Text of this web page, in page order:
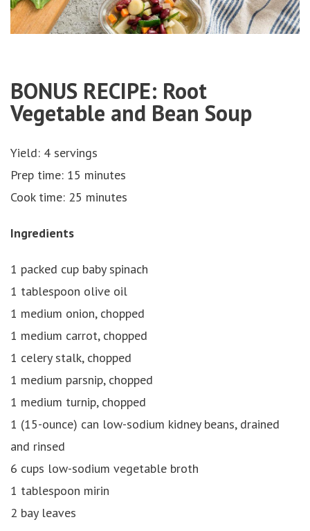
BONUS RECIPE: Root
Vegetable and Bean Soup
Yield: 4 servings
Prep time: 15 minutes
Cook time: 25 minutes
Ingredients
1 packed cup baby spinach
1 tablespoon olive oil
1 medium onion, chopped
1 medium carrot, chopped
1 celery stalk, chopped
1 medium parsnip, chopped
1 medium turnip, chopped
1 (15-ounce) can low-sodium kidney beans, drained
and rinsed
6 cups low-sodium vegetable broth
1 tablespoon mirin
2 bay leaves